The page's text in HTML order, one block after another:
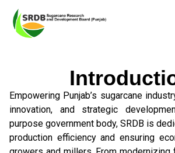
Empowering Punjab’s sugarcane
innovation, and strategic
purpose government body, SRDB is
production efficiency and ensuring